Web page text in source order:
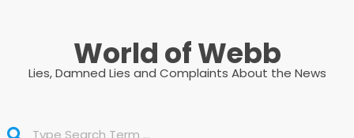
World of Webb
Lies, Damned Lies and Complaints About the News